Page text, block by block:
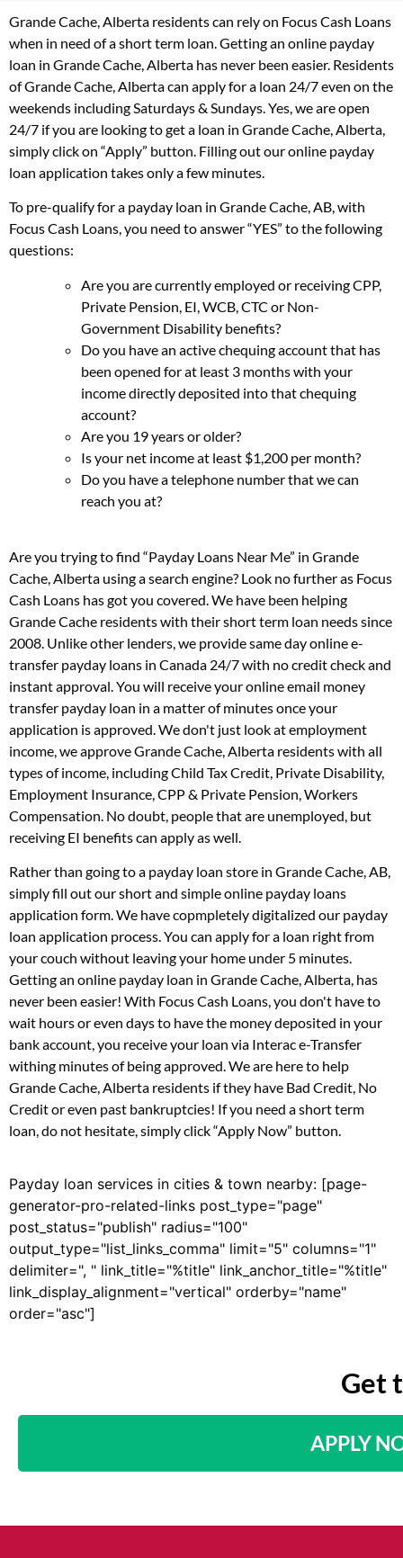
Grande Cache, Alberta residents can rely on Focus Cash Loans
when in need of a short term loan. Getting an online payday
loan in Grande Cache, Alberta has never been easier. Residents
of Grande Cache, Alberta can apply for a loan 24/7 even on the
weekends including Saturdays & Sundays. Yes, we are open
24/7 if you are looking to get a loan in Grande Cache, Alberta,
simply click on “Apply” button. Filling out our online payday
loan application takes only a few minutes.
To pre-qualify for a payday loan in Grande Cache, AB, with
Focus Cash Loans, you need to answer “YES” to the following
questions:
Are you are currently employed or receiving CPP,
Private Pension, EI, WCB, CTC or Non-
Government Disability benefits?
Do you have an active chequing account that has
been opened for at least 3 months with your
income directly deposited into that chequing
account?
Are you 19 years or older?
Is your net income at least $1,200 per month?
Do you have a telephone number that we can
reach you at?
Are you trying to find “Payday Loans Near Me” in Grande
Cache, Alberta using a search engine? Look no further as Focus
Cash Loans has got you covered. We have been helping
Grande Cache residents with their short term loan needs since
2008. Unlike other lenders, we provide same day online e-
transfer payday loans in Canada 24/7 with no credit check and
instant approval. You will receive your online email money
transfer payday loan in a matter of minutes once your
application is approved. We don't just look at employment
income, we approve Grande Cache, Alberta residents with all
types of income, including Child Tax Credit, Private Disability,
Employment Insurance, CPP & Private Pension, Workers
Compensation. No doubt, people that are unemployed, but
receiving EI benefits can apply as well.
Rather than going to a payday loan store in Grande Cache, AB,
simply fill out our short and simple online payday loans
application form. We have copmpletely digitalized our payday
loan application process. You can apply for a loan right from
your couch without leaving your home under 5 minutes.
Getting an online payday loan in Grande Cache, Alberta, has
never been easier! With Focus Cash Loans, you don't have to
wait hours or even days to have the money deposited in your
bank account, you receive your loan via Interac e-Transfer
withing minutes of being approved. We are here to help
Grande Cache, Alberta residents if they have Bad Credit, No
Credit or even past bankruptcies! If you need a short term
loan, do not hesitate, simply click “Apply Now” button.
Payday loan services in cities & town nearby: [page-
generator-pro-related-links post_type="page"
post_status="publish" radius="100"
output_type="list_links_comma" limit="5" columns="1"
delimiter=", " link_title="%title" link_anchor_title="%title"
link_display_alignment="vertical" orderby="name"
order="asc"]
Get
APPLY